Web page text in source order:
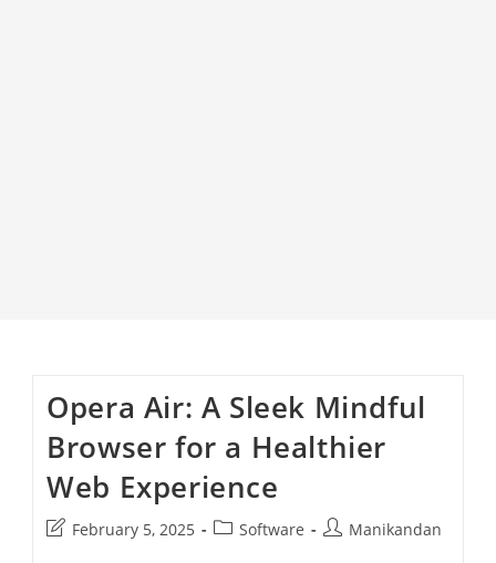
Opera Air: A Sleek Mindful
Browser for a Healthier
Web Experience
PostFebruary 5, 2025
PostSoftware
PostManikandan